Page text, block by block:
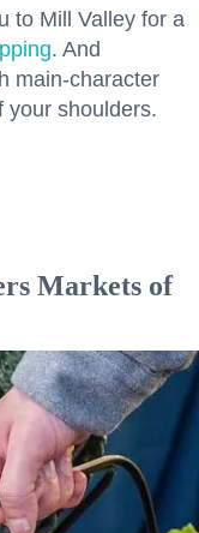
to Mill Valley for a
. And
main-character
your shoulders.
Markets of